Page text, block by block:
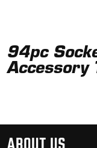
94pc
Accessory
ABOUT US